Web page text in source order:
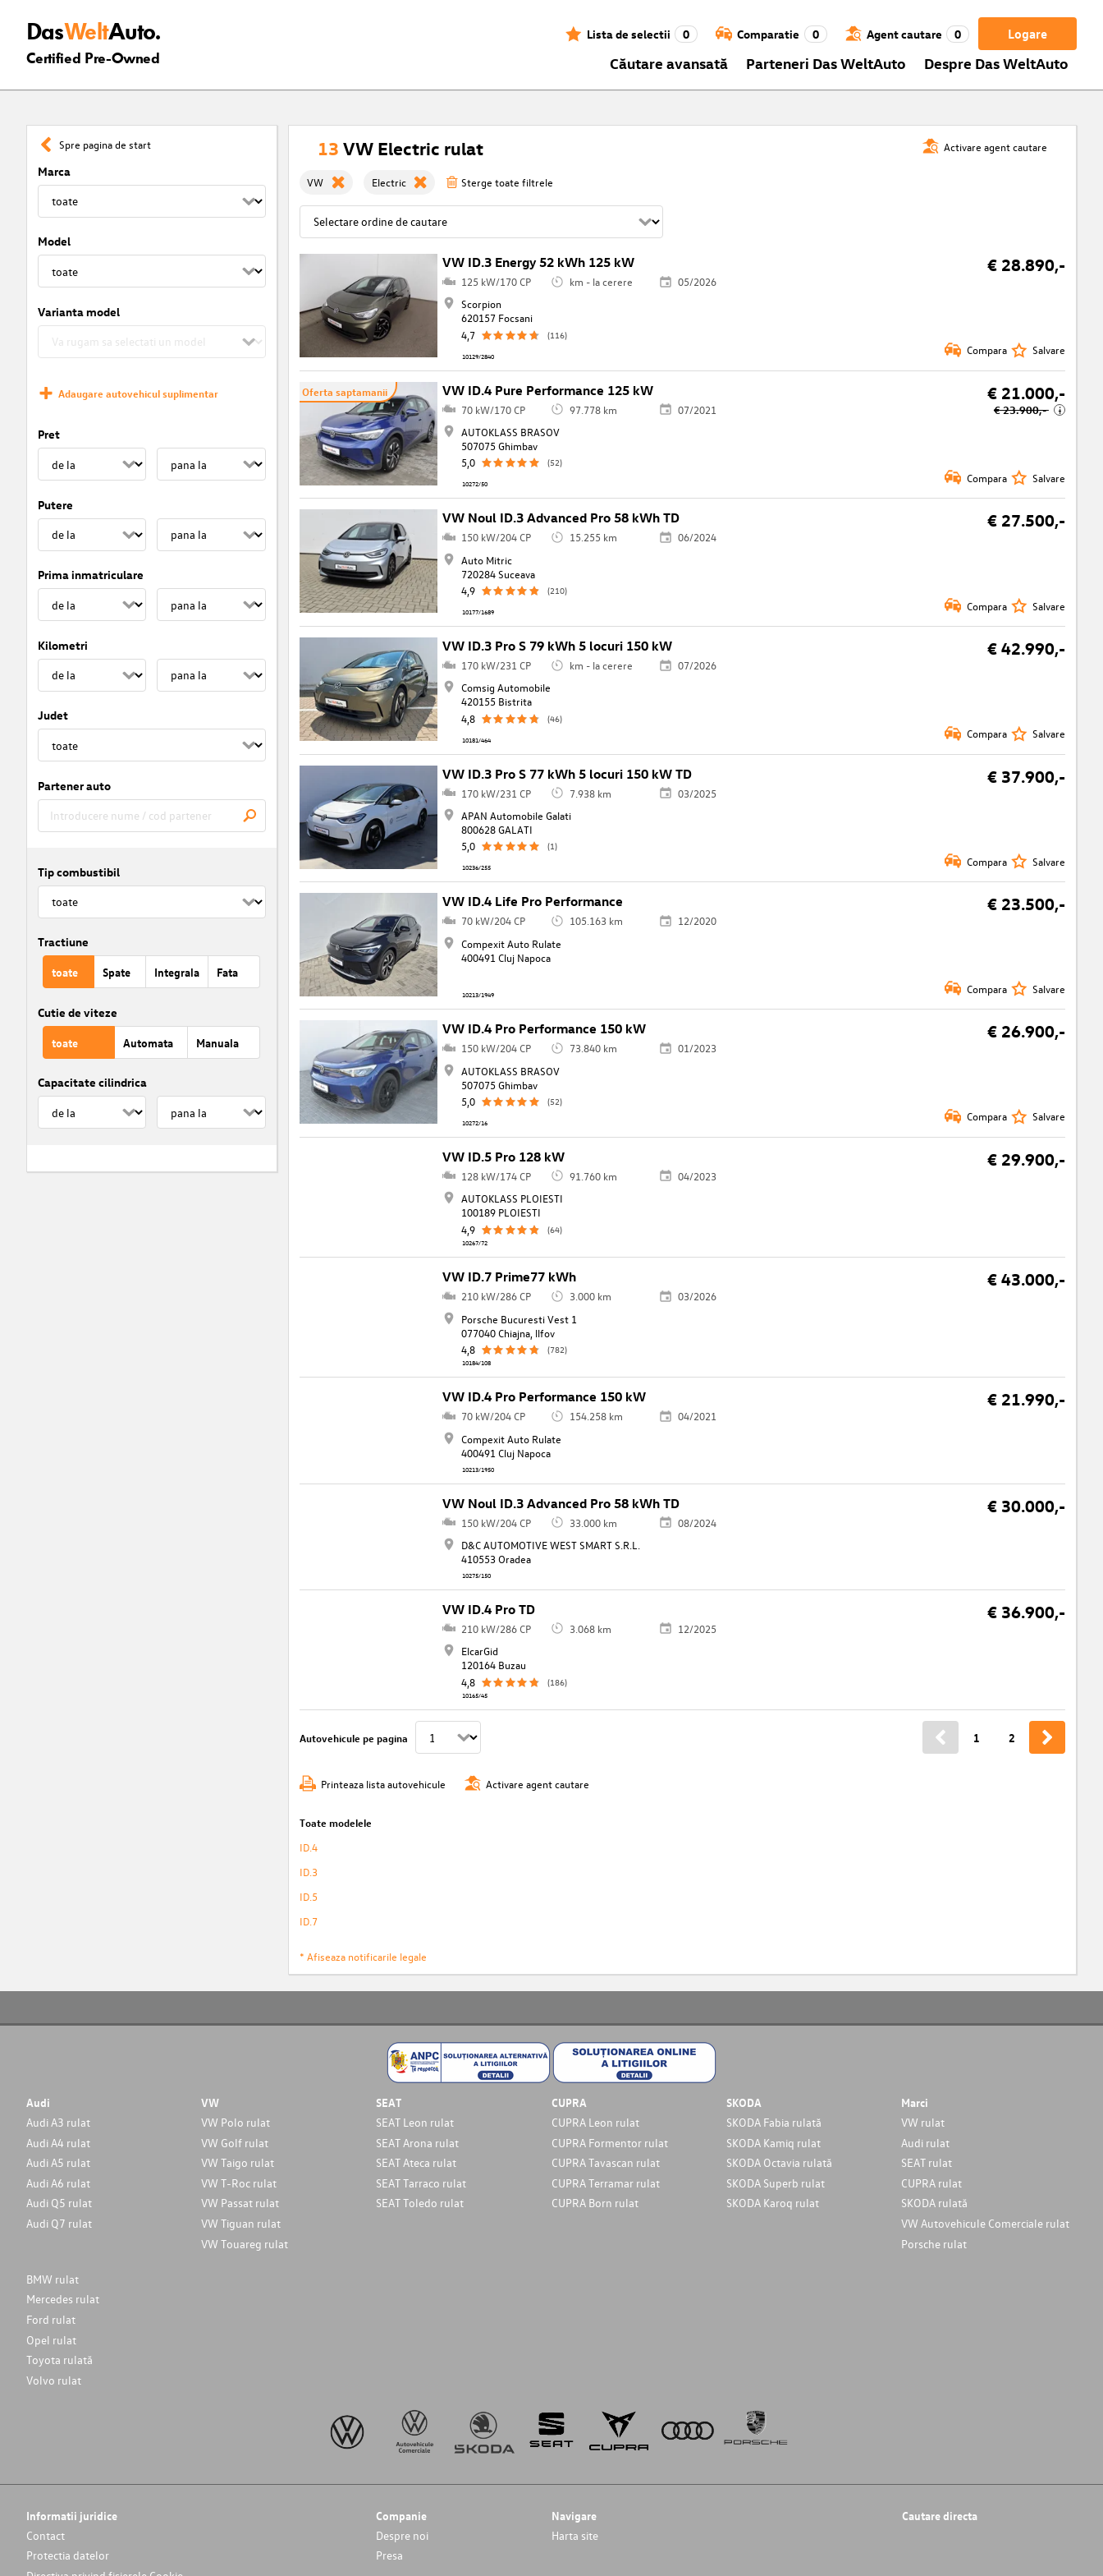
DasWeltAuto.
Certified Pre-Owned
Logare
Lista de selectii 0 Comparatie 0 Agent cautare 0
Căutare avansată Parteneri Das WeltAuto Despre Das WeltAuto
Spre pagina de start
Marca
Model
Varianta model
Adaugare autovehicul suplimentar
Pret
Putere
Prima inmatriculare
Kilometri
Judet
Partener auto
Tip combustibil
Tractiune
toate Spate Integrala Fata
Cutie de viteze
toate Automata Manuala
Capacitate cilindrica
Activare agent cautare
13 VW Electric rulat
VW Electric Sterge toate filtrele
VW ID.3 Energy 52 kWh 125 kW € 28.890,-
125 kW/170 CP km - la cerere
05/2026
Scorpion
620157 Focsani
4,7
(116)
10129/2840 Compara Salvare
Oferta saptamanii VW ID.4 Pure Performance 125 kW € 21.000,-
€ 23.900,- i
70 kW/170 CP 97.778 km
07/2021
AUTOKLASS BRASOV
507075 Ghimbav
5,0
(52)
10272/50 Compara Salvare
VW Noul ID.3 Advanced Pro 58 kWh TD € 27.500,-
150 kW/204 CP 15.255 km
06/2024
Auto Mitric
720284 Suceava
4,9
(210)
10177/1689 Compara Salvare
VW ID.3 Pro S 79 kWh 5 locuri 150 kW € 42.990,-
170 kW/231 CP km - la cerere
07/2026
Comsig Automobile
420155 Bistrita
4,8
(46)
10181/464 Compara Salvare
VW ID.3 Pro S 77 kWh 5 locuri 150 kW TD € 37.900,-
170 kW/231 CP 7.938 km
03/2025
APAN Automobile Galati
800628 GALATI
5,0
(1)
10236/255 Compara Salvare
VW ID.4 Life Pro Performance € 23.500,-
70 kW/204 CP 105.163 km
12/2020
Compexit Auto Rulate
400491 Cluj Napoca
10213/1949 Compara Salvare
VW ID.4 Pro Performance 150 kW € 26.900,-
150 kW/204 CP 73.840 km
01/2023
AUTOKLASS BRASOV
507075 Ghimbav
5,0
(52)
10272/16 Compara Salvare
VW ID.5 Pro 128 kW € 29.900,-
128 kW/174 CP 91.760 km
04/2023
AUTOKLASS PLOIESTI
100189 PLOIESTI
4,9
(64)
10267/72
VW ID.7 Prime77 kWh € 43.000,-
210 kW/286 CP 3.000 km
03/2026
Porsche Bucuresti Vest 1
077040 Chiajna, llfov
4,8
(782)
10184/108
VW ID.4 Pro Performance 150 kW € 21.990,-
70 kW/204 CP 154.258 km
04/2021
Compexit Auto Rulate
400491 Cluj Napoca
10213/1950
VW Noul ID.3 Advanced Pro 58 kWh TD € 30.000,-
150 kW/204 CP 33.000 km
08/2024
D&C AUTOMOTIVE WEST SMART S.R.L.
410553 Oradea
10275/150
VW ID.4 Pro TD € 36.900,-
210 kW/286 CP 3.068 km
12/2025
ElcarGid
120164 Buzau
4,8
(186)
10165/45
Autovehicule pe pagina 1 2
Printeaza lista autovehicule Activare agent cautare
Toate modelele
ID.4
ID.3
ID.5
ID.7
* Afiseaza notificarile legale
Audi
Audi A3 rulat
Audi A4 rulat
Audi A5 rulat
Audi A6 rulat
Audi Q5 rulat
Audi Q7 rulat
VW
VW Polo rulat
VW Golf rulat
VW Taigo rulat
VW T-Roc rulat
VW Passat rulat
VW Tiguan rulat
VW Touareg rulat
SEAT
SEAT Leon rulat
SEAT Arona rulat
SEAT Ateca rulat
SEAT Tarraco rulat
SEAT Toledo rulat
CUPRA
CUPRA Leon rulat
CUPRA Formentor rulat
CUPRA Tavascan rulat
CUPRA Terramar rulat
CUPRA Born rulat
SKODA
SKODA Fabia rulată
SKODA Kamiq rulat
SKODA Octavia rulată
SKODA Superb rulat
SKODA Karoq rulat
Marci
VW rulat
Audi rulat
SEAT rulat
CUPRA rulat
SKODA rulată
VW Autovehicule Comerciale rulat
Porsche rulat
BMW rulat
Mercedes rulat
Ford rulat
Opel rulat
Toyota rulată
Volvo rulat
Informatii juridice
Contact
Protectia datelor
Companie
Despre noi
Presa
Navigare
Harta site
Cautare directa